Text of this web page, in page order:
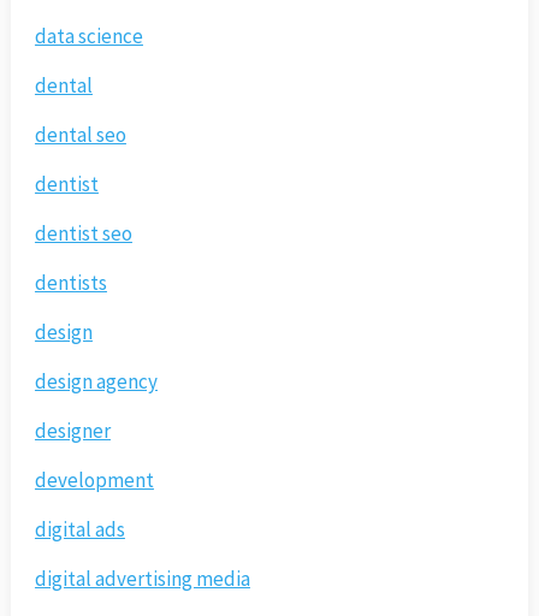
data science
dental
dental seo
dentist
dentist seo
dentists
design
design agency
designer
development
digital ads
digital advertising media